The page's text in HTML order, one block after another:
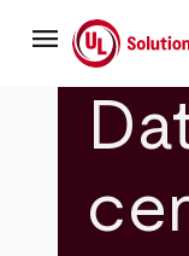
mainmenu UL Solutions